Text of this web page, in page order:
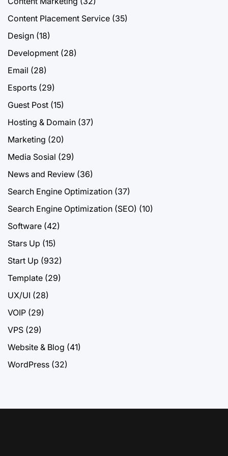
Content Placement Service (35)
Design (18)
Development (28)
Email (28)
Esports (29)
Guest Post (15)
Hosting & Domain (37)
Marketing (20)
Media Sosial (29)
News and Review (36)
Search Engine Optimization (37)
Search Engine Optimization (SEO) (10)
Software (42)
Stars Up (15)
Start Up (932)
Template (29)
UX/UI (28)
VOIP (29)
VPS (29)
Website & Blog (41)
WordPress (32)